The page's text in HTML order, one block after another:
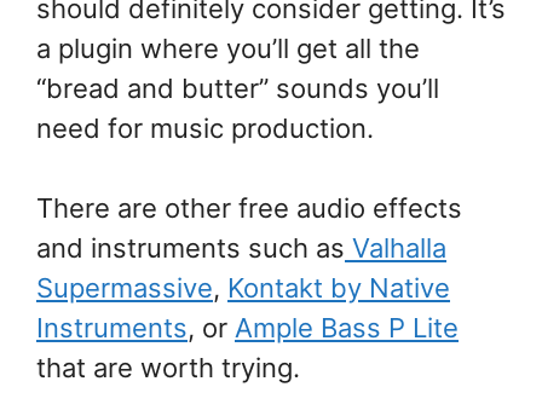
should definitely consider getting. It’s
a plugin where you’ll get all the
“bread and butter” sounds you’ll
need for music production.
There are other free audio effects
and instruments such as Valhalla
Supermassive, Kontakt by Native
Instruments, or Ample Bass P Lite
that are worth trying.